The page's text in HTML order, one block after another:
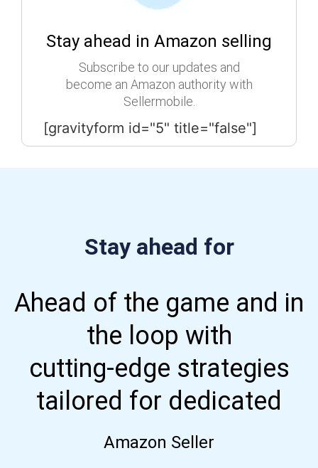
Stay ahead in Amazon selling
Subscribe to our updates and
become an Amazon authority with
Sellermobile.
[gravityform id="5" title="false"]
Stay ahead for
Ahead of the game and in
the loop with
cutting-edge strategies
tailored for dedicated
Amazon Seller